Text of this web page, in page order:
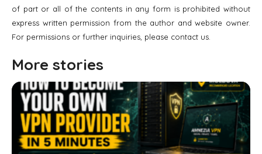
of part or all of the contents in any form is prohibited without
express written permission from the author and website owner.
For permissions or further inquiries, please contact us.
More stories